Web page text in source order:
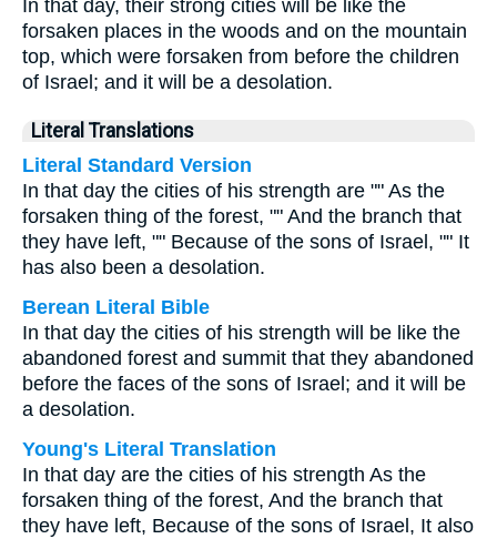
In that day, their strong cities will be like the
forsaken places in the woods and on the mountain
top, which were forsaken from before the children
of Israel; and it will be a desolation.
Literal Translations
Literal Standard Version
In that day the cities of his strength are "" As the
forsaken thing of the forest, "" And the branch that
they have left, "" Because of the sons of Israel, "" It
has also been a desolation.
Berean Literal Bible
In that day the cities of his strength will be like the
abandoned forest and summit that they abandoned
before the faces of the sons of Israel; and it will be
a desolation.
Young's Literal Translation
In that day are the cities of his strength As the
forsaken thing of the forest, And the branch that
they have left, Because of the sons of Israel, It also